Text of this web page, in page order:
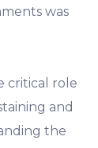
was
critical role
and
the